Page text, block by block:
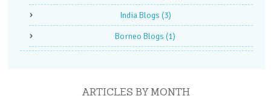
India Blogs (3)
Borneo Blogs (1)
ARTICLES BY MONTH